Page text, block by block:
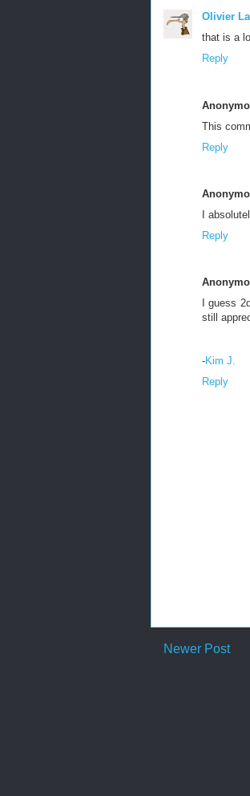
Olivier
that is a
Reply
This
Reply
I
Reply
I guess
still
-Kim J.
Reply
Newer Post